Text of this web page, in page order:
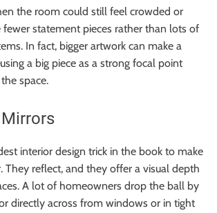
the room could still feel crowded or
fewer statement pieces rather than lots of
In fact, bigger artwork can make a
a big piece as a strong focal point
space.
interior design trick in the book to make
They reflect, and they offer a visual depth
A lot of homeowners drop the ball by
directly across from windows or in tight